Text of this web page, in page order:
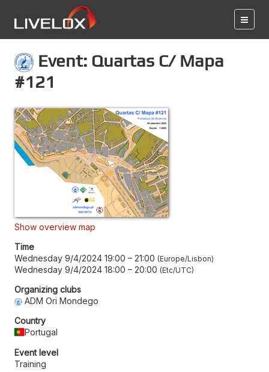
Event: Quartas C/ Mapa
#121
Show overview map
Time
Wednesday 9/4/2024 19:00 – 21:00 Europe/Lisbon
Wednesday 9/4/2024 18:00 – 20:00 Etc/UTC
Organizing clubs
ADM Ori Mondego
Country
Portugal
Event level
Training